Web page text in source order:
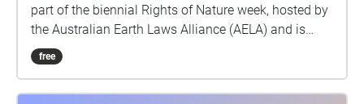
part of the biennial Rights of Nature week, hosted by
the Australian Earth Laws Alliance (AELA) and is
presented in partnership with the Australian Forum
for Acoustic Ecology (AFAE). ‘Voices of Nature 2020’
free